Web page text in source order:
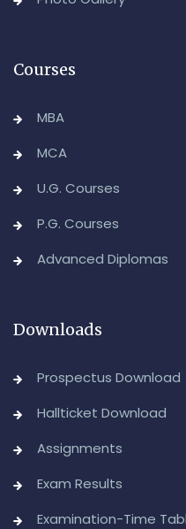
Advanced Diploma in
-Admin, OUCDE
Courses
MBA
MCA
U.G. Courses
P.G. Courses
Advanced Diplomas
Downloads
Prospectus Download
Hallticket Download
Assignments
Exam Results
Examination-Time